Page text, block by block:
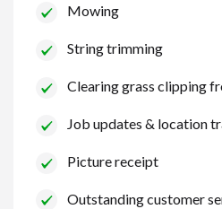
Mowing
String trimming
Clearing grass clipping
Job updates & location
Picture receipt
Outstanding customer